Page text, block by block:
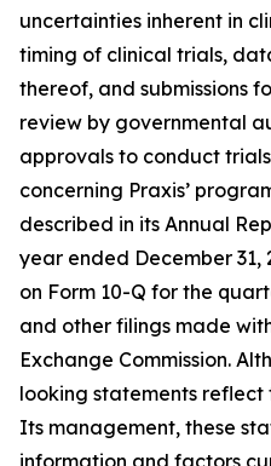
uncertainties inherent in
timing of clinical trials,
thereof, and submissions
review by governmental
approvals to conduct
concerning Praxis’
described in its Annual
year ended December
on Form 10-Q for the
and other filings made
Exchange Commission.
looking statements
Its management, these
information and factors